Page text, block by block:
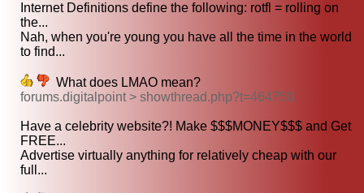
Internet Definitions define the following: rotfl = rolling on
the...
Nah, when you're young you have all the time in the world
to find...
What does LMAO mean?
forums.digitalpoint > showthread.php?t=464750
Have a celebrity website?! Make $$$MONEY$$$ and Get
FREE...
Advertise virtually anything for relatively cheap with our
full...